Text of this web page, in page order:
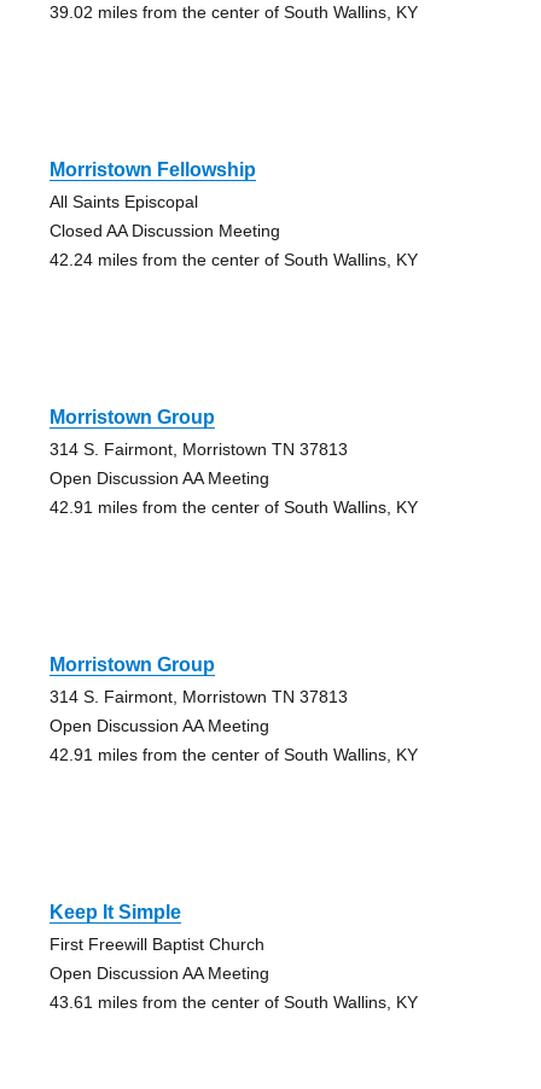
39.02 miles from the center of South Wallins, KY
Morristown Fellowship
All Saints Episcopal
Closed AA Discussion Meeting
42.24 miles from the center of South Wallins, KY
Morristown Group
314 S. Fairmont, Morristown TN 37813
Open Discussion AA Meeting
42.91 miles from the center of South Wallins, KY
Morristown Group
314 S. Fairmont, Morristown TN 37813
Open Discussion AA Meeting
42.91 miles from the center of South Wallins, KY
Keep It Simple
First Freewill Baptist Church
Open Discussion AA Meeting
43.61 miles from the center of South Wallins, KY